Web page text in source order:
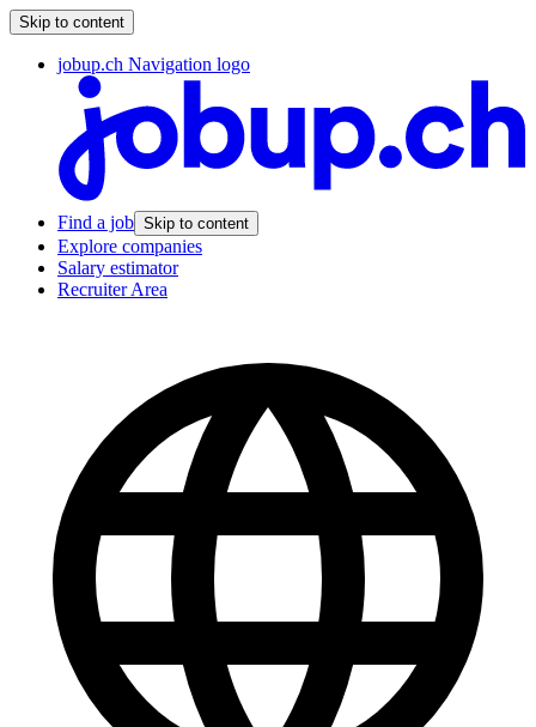
Skip to content
jobup.ch Navigation logo
Find a job Skip to content
Explore companies
Salary estimator
Recruiter Area